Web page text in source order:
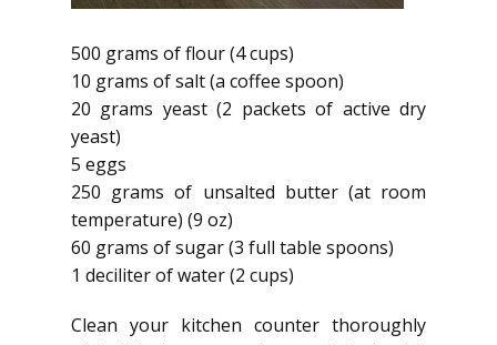
500 grams of flour (4 cups)
10 grams of salt (a coffee spoon)
20 grams yeast (2 packets of active dry
yeast)
5 eggs
250 grams of unsalted butter (at room
temperature) (9 oz)
60 grams of sugar (3 full table spoons)
1 deciliter of water (2 cups)
Clean your kitchen counter thoroughly